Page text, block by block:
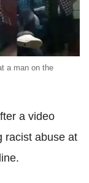
a man on the
a video
racist abuse at